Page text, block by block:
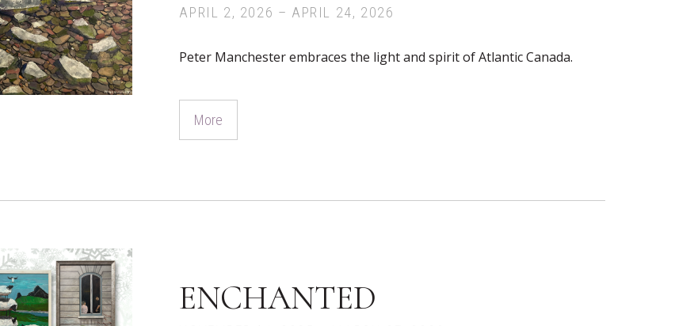
APRIL 2, 2026 – APRIL 24, 2026
Peter Manchester embraces the light and spirit of Atlantic Canada.
More
ENCHANTED